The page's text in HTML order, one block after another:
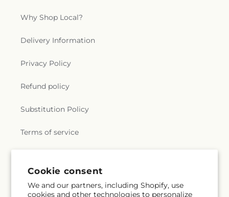
Cookie consent
We and our partners, including Shopify, use
cookies and other technologies to personalize
Why Shop Local?
Delivery Information
Privacy Policy
Refund policy
Substitution Policy
Terms of service
Subscribe to our emails